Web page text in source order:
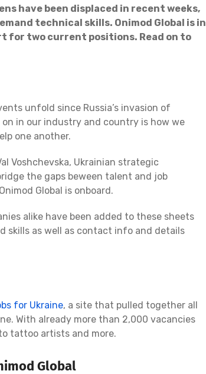
have been displaced in recent weeks,
technical skills. Onimod Global is in
for two current positions. Read on to
unfold since Russia’s invasion of
in our industry and country is how we
one another.
Voshchevska, Ukrainian strategic
the gaps beween talent and job
Global is onboard.
alike have been added to these sheets
skills as well as contact info and details
for Ukraine, a site that pulled together all
With already more than 2,000 vacancies
tattoo artists and more.
Global